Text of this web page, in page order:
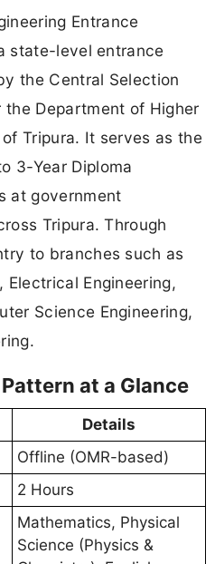
Entrance
state-level entrance
the Central Selection
Department of Higher
Tripura. It serves as the
3-Year Diploma
at government
Tripura. Through
to branches such as
Electrical Engineering,
Science Engineering,
at a Glance
Details
Offline (OMR-based)
2 Hours
Mathematics, Physical
Science (Physics &